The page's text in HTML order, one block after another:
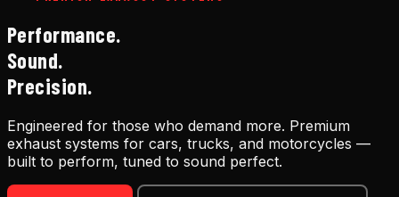
Performance.
Sound.
Precision.
Engineered for those who demand more. Premium
exhaust systems for cars, trucks, and motorcycles —
built to perform, tuned to sound perfect.